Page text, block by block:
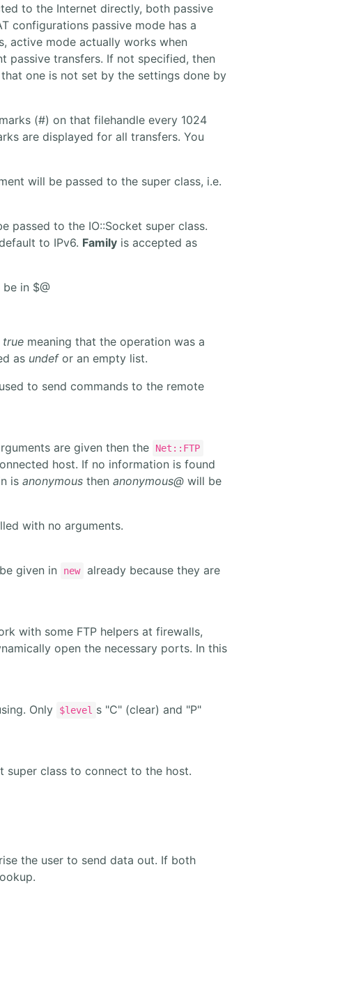
to the Internet directly, both passive
configurations passive mode has a
active mode actually works when
passive transfers. If not specified, then
one is not set by the settings done by
(#) on that filehandle every 1024
are displayed for all transfers. You
will be passed to the super class, i.e.
passed to the IO::Socket super class.
to IPv6. Family is accepted as
in $@
true meaning that the operation was a
as undefor an empty list.
to send commands to the remote
are given then the Net::FTP
host. If no information is found
is anonymous then anonymous@ will be
with no arguments.
given in new
already because they are
with some FTP helpers at firewalls,
open the necessary ports. In this
Only $level s "C" (clear) and "P"
super class to connect to the host.
the user to send data out. If both